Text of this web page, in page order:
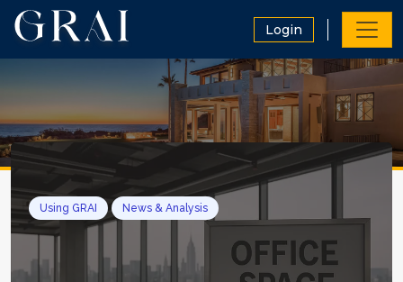
Login
Using GRAI News & Analysis